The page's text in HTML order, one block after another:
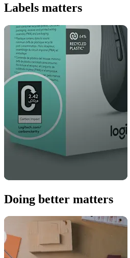
Labels matters
Doing better matters